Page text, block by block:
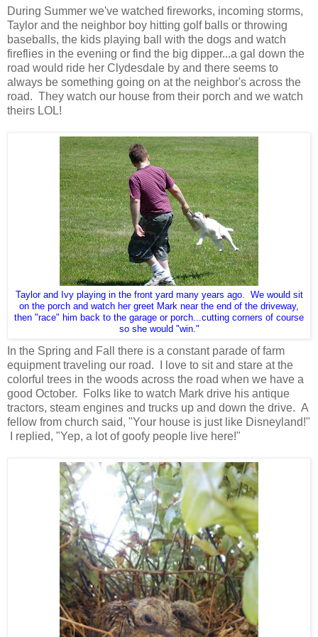
During Summer we've watched fireworks, incoming storms,
Taylor and the neighbor boy hitting golf balls or throwing
baseballs, the kids playing ball with the dogs and watch
fireflies in the evening or find the big dipper...a gal down the
road would ride her Clydesdale by and there seems to
always be something going on at the neighbor's across the
road. They watch our house from their porch and we watch
theirs LOL!
Taylor and Ivy playing in the front yard many years ago. We would sit
on the porch and watch her greet Mark near the end of the driveway,
then "race" him back to the garage or porch...cutting corners of course
so she would "win."
In the Spring and Fall there is a constant parade of farm
equipment traveling our road. I love to sit and stare at the
colorful trees in the woods across the road when we have a
good October. Folks like to watch Mark drive his antique
tractors, steam engines and trucks up and down the drive. A
fellow from church said, "Your house is just like Disneyland!"
I replied, "Yep, a lot of goofy people live here!"